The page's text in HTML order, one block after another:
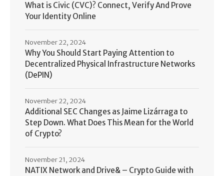
What is Civic (CVC)? Connect, Verify And Prove
Your Identity Online
Why You Should Start Paying Attention to
Decentralized Physical Infrastructure Networks
(DePIN)
November 22, 2024
Additional SEC Changes as Jaime Lizárraga to
Step Down. What Does This Mean for the World
of Crypto?
November 22, 2024
NATIX Network and Drive& – Crypto Guide with
November 21, 2024